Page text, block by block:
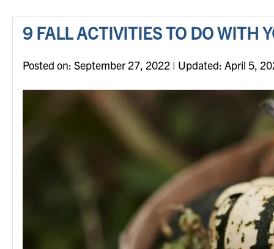
9 FALL ACTIVITIES TO DO WITH
Posted on
Posted on: September 27, 2022 | Updated: April 5,